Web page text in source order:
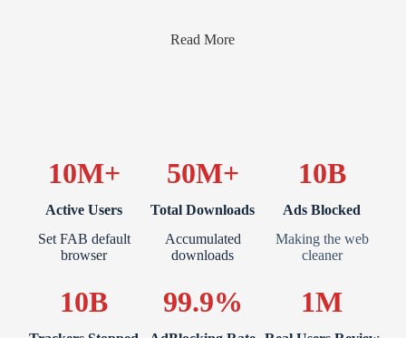
Read More
10M+
Active Users
Set FAB default
browser
50M+
Total Downloads
Accumulated
downloads
10B
Ads Blocked
Making the web
cleaner
10B 99.9% 1M